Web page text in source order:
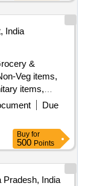
India
&
Veg items,
items,
Due
Buy for
500 Points
Pradesh, India